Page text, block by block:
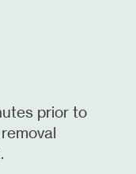
prior to